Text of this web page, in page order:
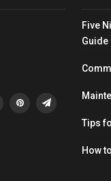
Five
Guide
Tips
How